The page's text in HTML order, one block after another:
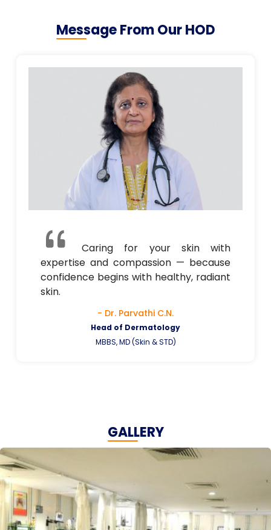
Message From Our HOD
Caring for your skin with
expertise and compassion — because
confidence begins with healthy, radiant
skin.
- Dr. Parvathi C.N.
Head of Dermatology
MBBS, MD (Skin & STD)
GALLERY